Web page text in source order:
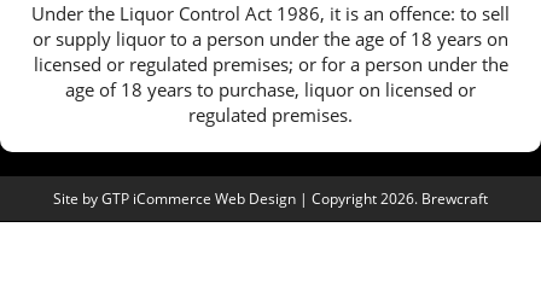
Under the Liquor Control Act 1986, it is an offence: to sell
or supply liquor to a person under the age of 18 years on
licensed or regulated premises; or for a person under the
age of 18 years to purchase, liquor on licensed or
regulated premises.
Site byGTP iCommerce Web Design | Copyright 2026. Brewcraft